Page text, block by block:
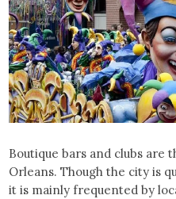
Boutique bars and clubs
Orleans. Though the city is
it is mainly frequented by